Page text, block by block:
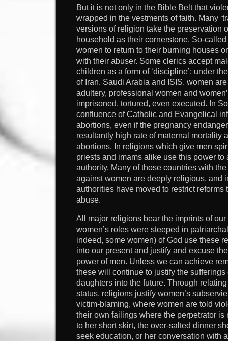
But it is not only in the Bible Belt that
wrapped in the vestments of faith. Many
versions of religion take the preservation
household as their cornerstone. So-called
women to return to their burning houses
with their abuser. Some clerics accept
children as a form of ‘discipline’; under
of Iran, Saudi Arabia and ISIS, women are
adultery, professional women and
imprisoned, tortured, even executed. In
confluence of Catholic and Evangelical
abortions, even if the pregnancy
resultantly high rate of maternal mortality
abortions. In religions which give men
priests and imams alike use this power to
authority. Many of those countries with
against women are deeply religious, and
authorities have moved to restrict
abuse.
All major religions bear the imprints of
women’s roles were steeped in
indeed, some women) of God use these
into our present and justify and excuse
power of men. Unless we can achieve
these will continue to justify the
daughters into the future. Through
status, religions justify women’s
victim-blaming, where women are told
their own failings where the perpetrator is
to her short skirt, the over-salted dinner
seek education, or her conversation with